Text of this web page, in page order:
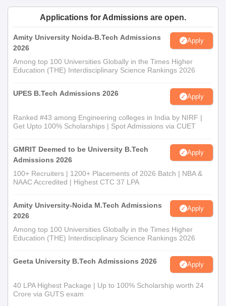
Applications for Admissions are open.
Amity University Noida-B.Tech Admissions
2026
Apply
Among top 100 Universities Globally in the Times Higher
Education (THE) Interdisciplinary Science Rankings 2026
UPES B.Tech Admissions 2026 Apply
Ranked #43 among Engineering colleges in India by NIRF |
Get Upto 100% Scholarships | Spot Admissions via CUET
GMRIT Deemed to be University B.Tech
Admissions 2026
Apply
100+ Recruiters | 1200+ Placements of 2026 Batch | NBA &
NAAC Accredited | Highest CTC 37 LPA
Amity University-Noida M.Tech Admissions
2026
Apply
Among top 100 Universities Globally in the Times Higher
Education (THE) Interdisciplinary Science Rankings 2026
Geeta University B.Tech Admissions 2026 Apply
40 LPA Highest Package | Up to 100% Scholarship worth 24
Crore via GUTS exam